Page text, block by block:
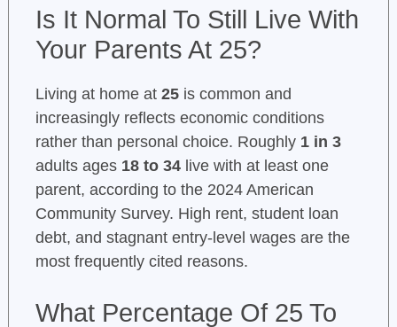
Is It Normal To Still Live With
Your Parents At 25?
Living at home at 25is common and
increasingly reflects economic conditions
rather than personal choice. Roughly 1 in 3
adults ages 18 to 34live with at least one
parent, according to the 2024 American
Community Survey. High rent, student loan
debt, and stagnant entry-level wages are the
most frequently cited reasons.
What Percentage Of 25 To